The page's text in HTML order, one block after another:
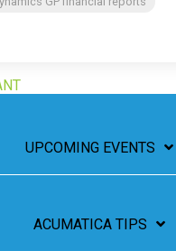
UPCOMING EVENTS
ACUMATICA TIPS